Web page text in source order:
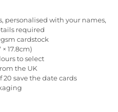
personalised with your names,
required
cardstock
17.8cm)
to select
the UK
20 save the date cards